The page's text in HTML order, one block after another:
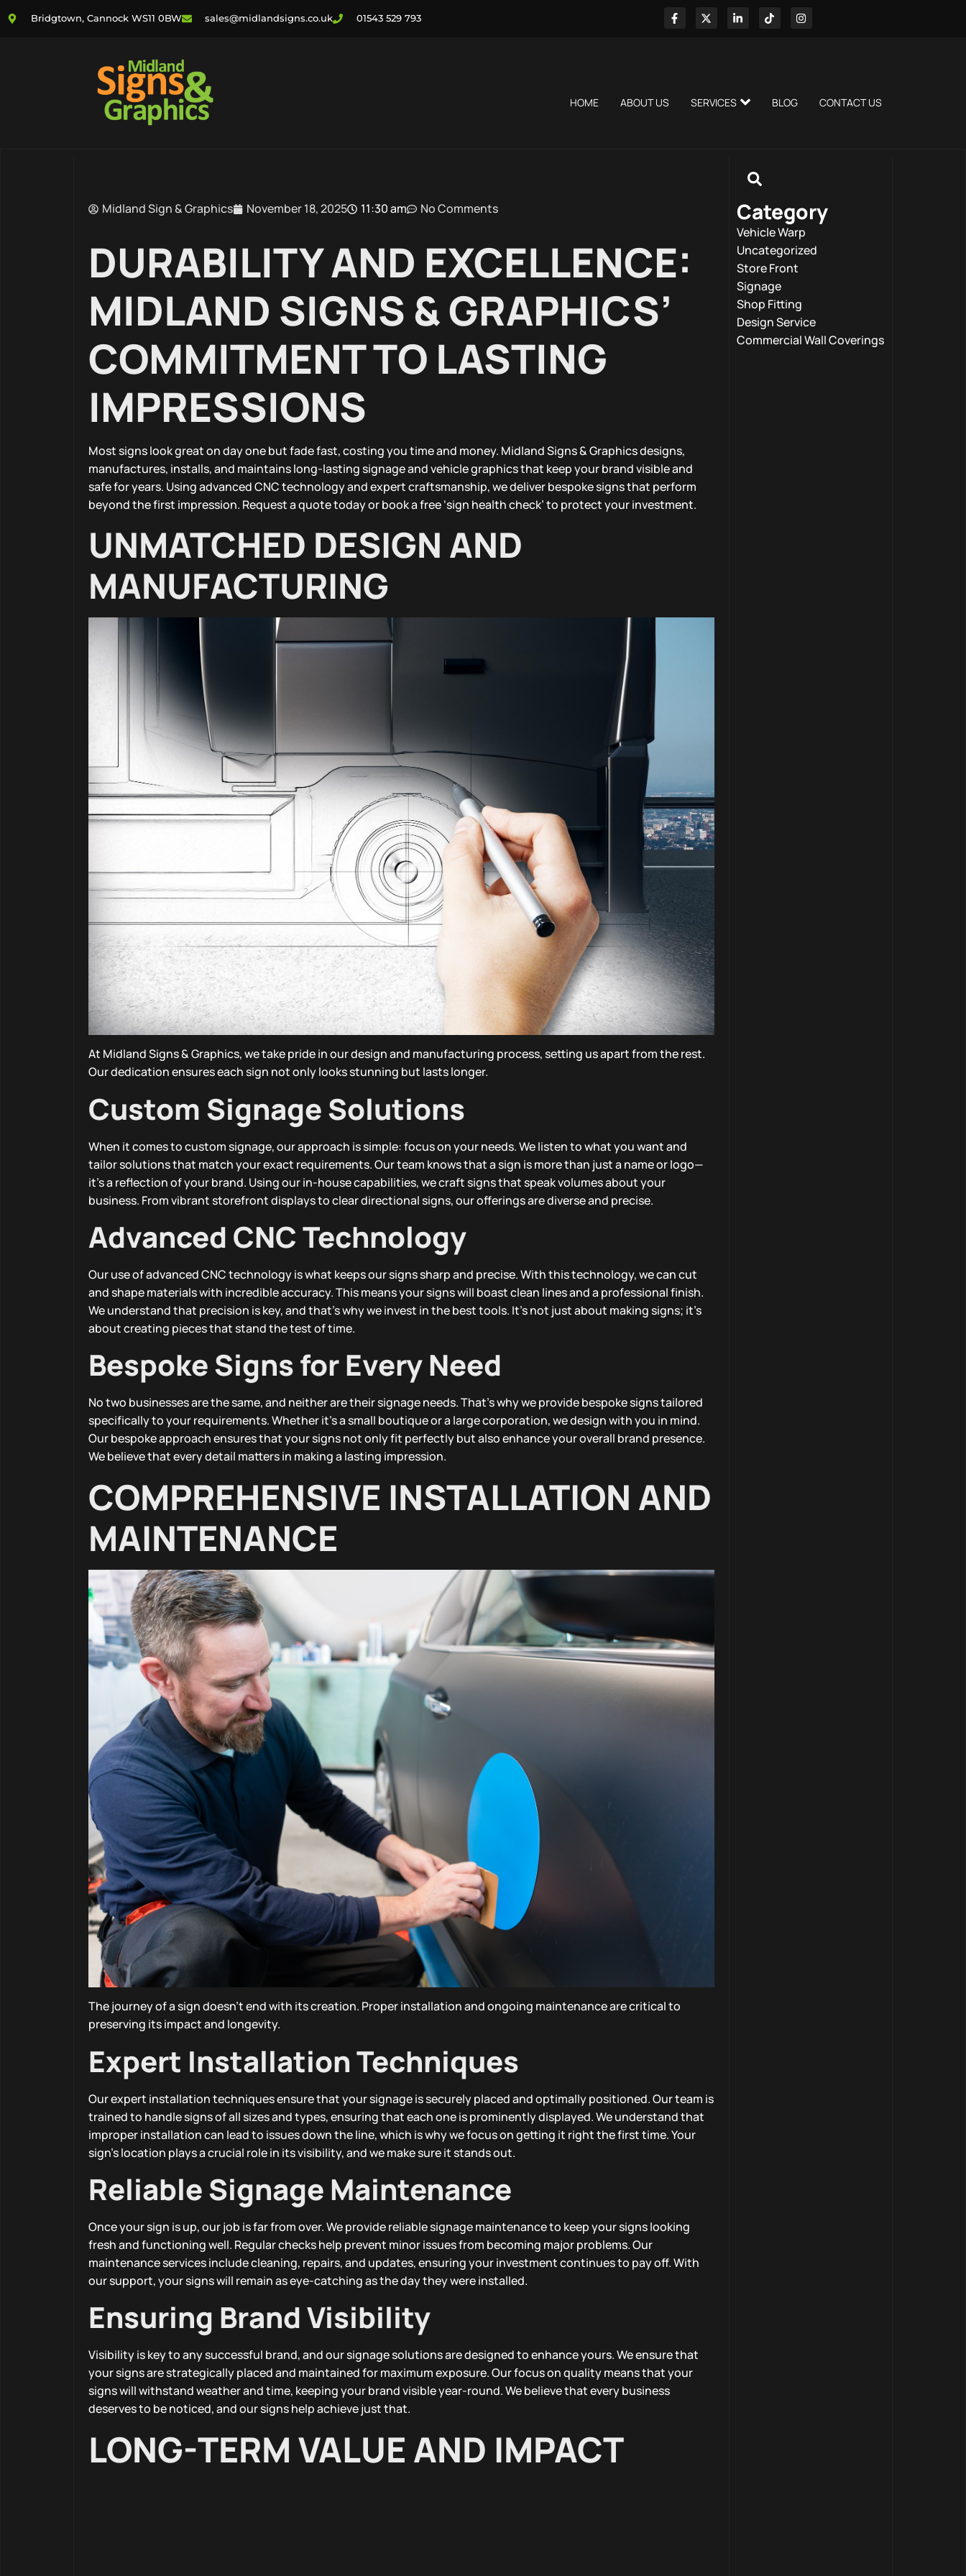
Bridgtown, Cannock WS11 0BW sales@midlandsigns.co.uk 01543 529 793
HOME ABOUT US SERVICES BLOG CONTACT US
Midland Sign & Graphics November 18, 2025 11:30 am No Comments
DURABILITY AND EXCELLENCE:
MIDLAND SIGNS & GRAPHICS’
COMMITMENT TO LASTING
IMPRESSIONS
Most signs look great on day one but fade fast, costing you time and money. Midland Signs & Graphics designs,
manufactures, installs, and maintains long-lasting signage and vehicle graphics that keep your brand visible and
safe for years. Using advanced CNC technology and expert craftsmanship, we deliver bespoke signs that perform
beyond the first impression. Request a quote today or book a free ‘sign health check’ to protect your investment.
UNMATCHED DESIGN AND
MANUFACTURING
At Midland Signs & Graphics, we take pride in our design and manufacturing process, setting us apart from the rest.
Our dedication ensures each sign not only looks stunning but lasts longer.
Custom Signage Solutions
When it comes to custom signage, our approach is simple: focus on your needs. We listen to what you want and
tailor solutions that match your exact requirements. Our team knows that a sign is more than just a name or logo—
it’s a reflection of your brand. Using our in-house capabilities, we craft signs that speak volumes about your
business. From vibrant storefront displays to clear directional signs, our offerings are diverse and precise.
Advanced CNC Technology
Our use of advanced CNC technology is what keeps our signs sharp and precise. With this technology, we can cut
and shape materials with incredible accuracy. This means your signs will boast clean lines and a professional finish.
We understand that precision is key, and that’s why we invest in the best tools. It’s not just about making signs; it’s
about creating pieces that stand the test of time.
Bespoke Signs for Every Need
No two businesses are the same, and neither are their signage needs. That’s why we provide bespoke signs tailored
specifically to your requirements. Whether it’s a small boutique or a large corporation, we design with you in mind.
Our bespoke approach ensures that your signs not only fit perfectly but also enhance your overall brand presence.
We believe that every detail matters in making a lasting impression.
COMPREHENSIVE INSTALLATION AND
MAINTENANCE
The journey of a sign doesn’t end with its creation. Proper installation and ongoing maintenance are critical to
preserving its impact and longevity.
Expert Installation Techniques
Our expert installation techniques ensure that your signage is securely placed and optimally positioned. Our team is
trained to handle signs of all sizes and types, ensuring that each one is prominently displayed. We understand that
improper installation can lead to issues down the line, which is why we focus on getting it right the first time. Your
sign’s location plays a crucial role in its visibility, and we make sure it stands out.
Reliable Signage Maintenance
Once your sign is up, our job is far from over. We provide reliable signage maintenance to keep your signs looking
fresh and functioning well. Regular checks help prevent minor issues from becoming major problems. Our
maintenance services include cleaning, repairs, and updates, ensuring your investment continues to pay off. With
our support, your signs will remain as eye-catching as the day they were installed.
Ensuring Brand Visibility
Visibility is key to any successful brand, and our signage solutions are designed to enhance yours. We ensure that
your signs are strategically placed and maintained for maximum exposure. Our focus on quality means that your
signs will withstand weather and time, keeping your brand visible year-round. We believe that every business
deserves to be noticed, and our signs help achieve just that.
LONG-TERM VALUE AND IMPACT
Category
Vehicle Warp
Uncategorized
Store Front
Signage
Shop Fitting
Design Service
Commercial Wall Coverings